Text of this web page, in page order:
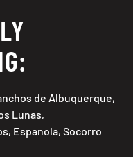
de Albuquerque,
Lunas,
Espanola, Socorro